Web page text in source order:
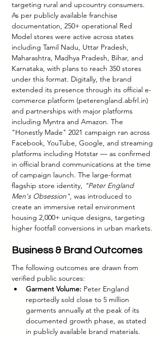
targeting rural and upcountry consumers.
As per publicly available franchise
documentation, 250+ operational Red
Model stores were active across states
including Tamil Nadu, Uttar Pradesh,
Maharashtra, Madhya Pradesh, Bihar, and
Karnataka, with plans to reach 350 stores
under this format. Digitally, the brand
extended its presence through its official e-
commerce platform (peterengland.abfrl.in)
and partnerships with major platforms
including Myntra and Amazon. The
"Honestly Made" 2021 campaign ran across
Facebook, YouTube, Google, and streaming
platforms including Hotstar — as confirmed
in official brand communications at the time
of campaign launch. The large-format
flagship store identity, "Peter England
Men's Obsession", was introduced to
create an immersive retail environment
housing 2,000+ unique designs, targeting
higher footfall conversions in urban markets.
Business & Brand Outcomes
The following outcomes are drawn from
verified public sources:
Garment Volume: Peter England
reportedly sold close to 5 million
garments annually at the peak of its
documented growth phase, as stated
in publicly available brand materials.